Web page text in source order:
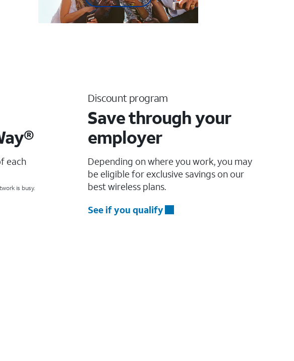
each
is busy.
Discount program
Save through your
employer
Depending on where you work, you may
be eligible for exclusive savings on our
best wireless plans.
See if you qualify